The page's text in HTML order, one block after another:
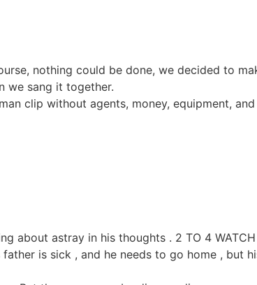
nothing could be done, we decided to
we sang it together.
clip without agents, money, equipment,
about astray in his thoughts . 2 TO 4
is sick , and he needs to go home , but